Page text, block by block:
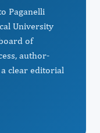
Paganelli
University
of
author-
clear editorial